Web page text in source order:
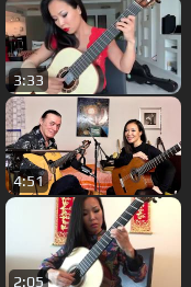
3:33
4:51
2:05